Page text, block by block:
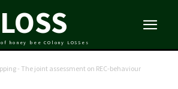
honey bee COlony LOSSes
- The joint assessment on REC-behaviour